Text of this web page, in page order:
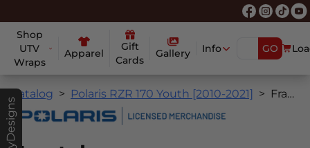
Shop
UTV
Wraps
Apparel
Gift
Cards
Gallery Info GO
MyDesigns
Catalog Polaris RZR 170 Youth [2010-2021] Fractal